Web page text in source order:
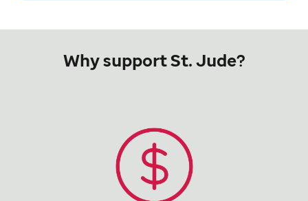
Why support St. Jude?